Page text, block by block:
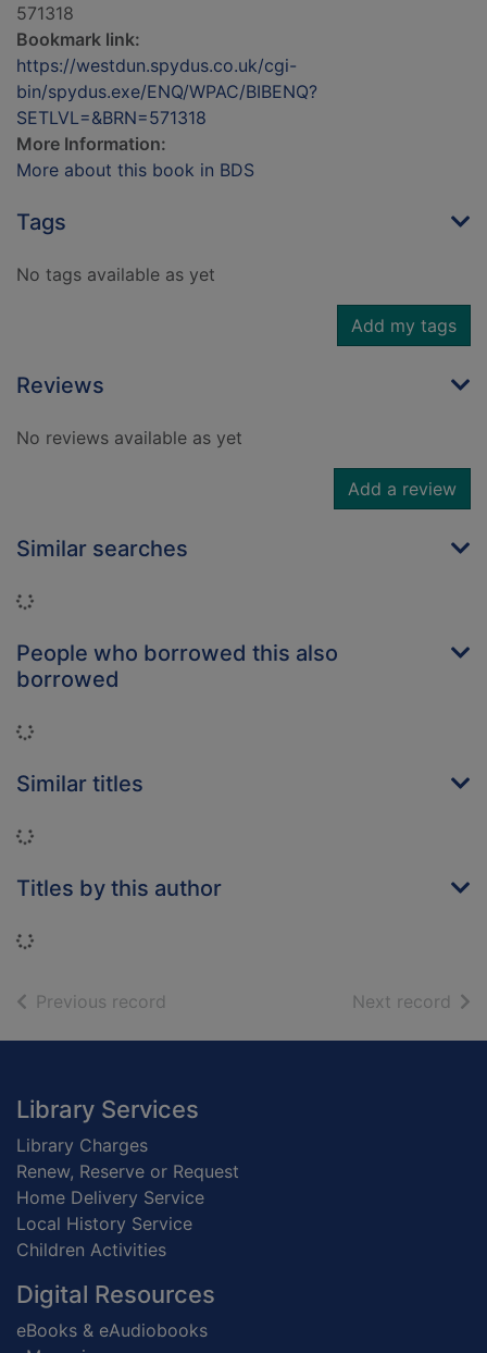
571318
Bookmark link:
https://westdun.spydus.co.uk/cgi-
bin/spydus.exe/ENQ/WPAC/BIBENQ?
SETLVL=&BRN=571318
More Information:
More about this book in BDS
Tags
No tags available as yet
Add my tags
Reviews
No reviews available as yet
Add a review
Similar searches
Loading...
People who borrowed this also
borrowed
Loading...
Similar titles
Loading...
Titles by this author
Loading...
Previous record Next record of
Footer
Library Services
Library Charges
Renew, Reserve or Request
Home Delivery Service
Local History Service
Children Activities
Digital Resources
eBooks & eAudiobooks